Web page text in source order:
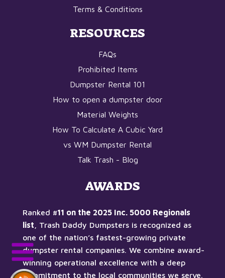
Terms & Conditions
RESOURCES
FAQs
Prohibited Items
Dumpster Rental 101
How to open a dumpster door
Material Weights
How To Calculate A Cubic Yard
vs WM Dumpster Rental
Talk Trash - Blog
AWARDS
Ranked #11 on the 2025 Inc. 5000 Regionals
list , Trash Daddy Dumpsters is recognized as
one of the nation’s fastest-growing private
dumpster rental companies. We combine award-
winning operational excellence with a deep
commitment to the local communities we serve.